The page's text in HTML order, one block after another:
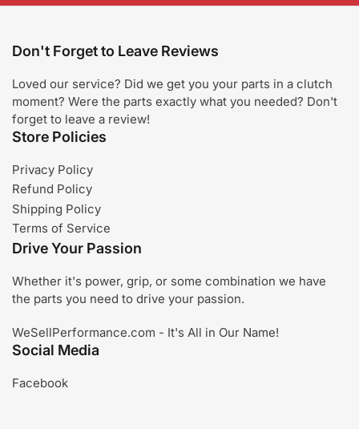
Don't Forget to Leave Reviews
Loved our service? Did we get you your parts in a clutch
moment? Were the parts exactly what you needed? Don't
forget to leave a review!
Store Policies
Privacy Policy
Refund Policy
Shipping Policy
Terms of Service
Drive Your Passion
Whether it's power, grip, or some combination we have
the parts you need to drive your passion.
WeSellPerformance.com - It's All in Our Name!
Social Media
Facebook